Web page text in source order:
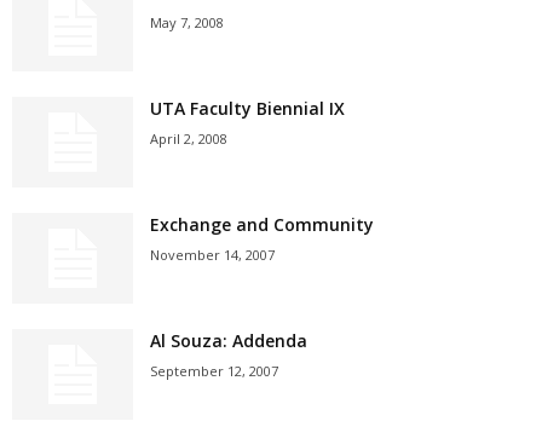
May 7, 2008
UTA Faculty Biennial IX
April 2, 2008
Exchange and Community
November 14, 2007
Al Souza: Addenda
September 12, 2007